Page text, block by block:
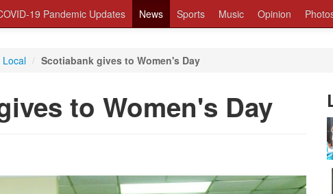
19 Pandemic Updates News Sports Music Opinion
Local / Scotiabank gives to Women's Day
to Women's Day